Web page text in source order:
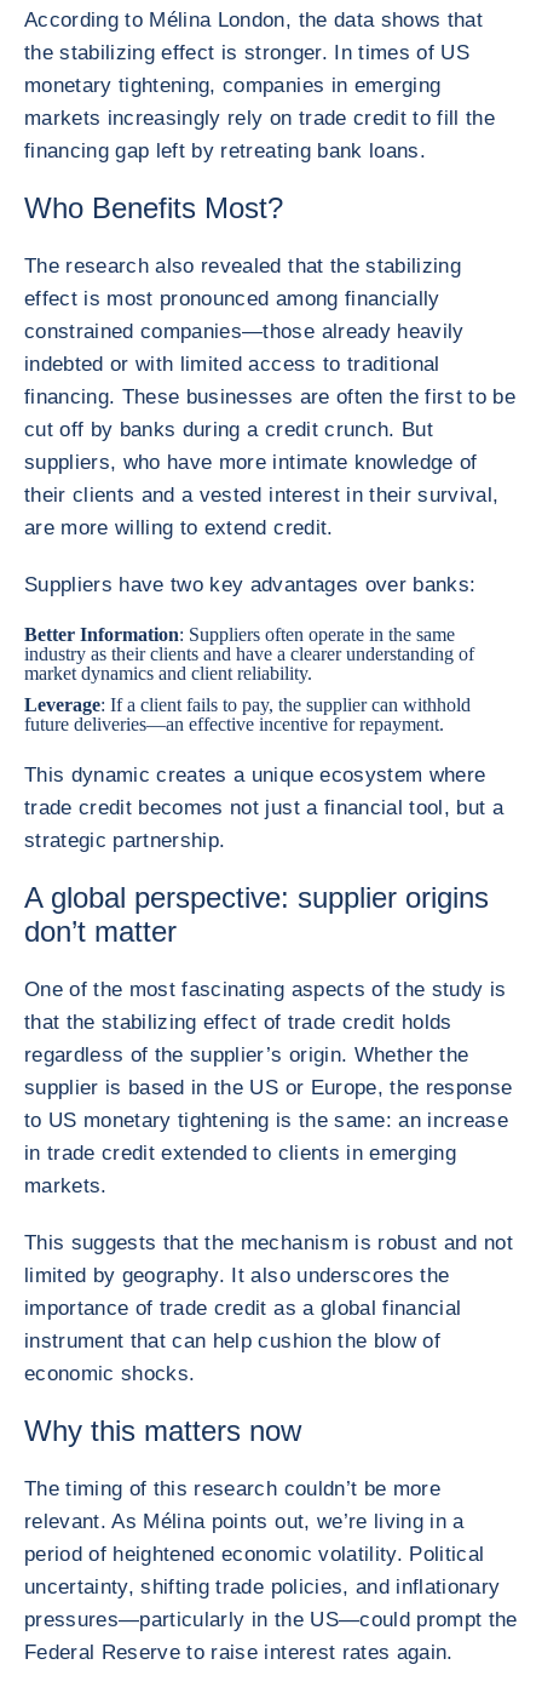
According to Mélina London, the data shows that
the stabilizing effect is stronger. In times of US
monetary tightening, companies in emerging
markets increasingly rely on trade credit to fill the
financing gap left by retreating bank loans.
Who Benefits Most?
The research also revealed that the stabilizing
effect is most pronounced among financially
constrained companies—those already heavily
indebted or with limited access to traditional
financing. These businesses are often the first to be
cut off by banks during a credit crunch. But
suppliers, who have more intimate knowledge of
their clients and a vested interest in their survival,
are more willing to extend credit.
Suppliers have two key advantages over banks:
Better Information: Suppliers often operate in the same
industry as their clients and have a clearer understanding of
market dynamics and client reliability.
Leverage: If a client fails to pay, the supplier can withhold
future deliveries—an effective incentive for repayment.
This dynamic creates a unique ecosystem where
trade credit becomes not just a financial tool, but a
strategic partnership.
A global perspective: supplier origins
don’t matter
One of the most fascinating aspects of the study is
that the stabilizing effect of trade credit holds
regardless of the supplier’s origin. Whether the
supplier is based in the US or Europe, the response
to US monetary tightening is the same: an increase
in trade credit extended to clients in emerging
markets.
This suggests that the mechanism is robust and not
limited by geography. It also underscores the
importance of trade credit as a global financial
instrument that can help cushion the blow of
economic shocks.
Why this matters now
The timing of this research couldn’t be more
relevant. As Mélina points out, we’re living in a
period of heightened economic volatility. Political
uncertainty, shifting trade policies, and inflationary
pressures—particularly in the US—could prompt the
Federal Reserve to raise interest rates again.